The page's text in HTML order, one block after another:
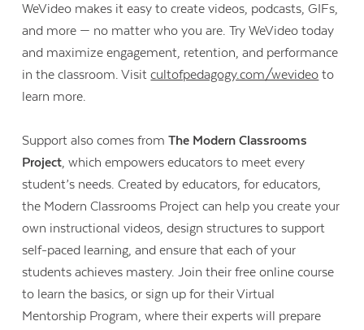
WeVideo makes it easy to create videos, podcasts, GIFs,
and more — no matter who you are. Try WeVideo today
and maximize engagement, retention, and performance
in the classroom. Visitcultofpedagogy.com/wevideo to
learn more.
Support also comes fromThe Modern Classrooms
Project, which empowers educators to meet every
student’s needs. Created by educators, for educators,
the Modern Classrooms Project can help you create your
own instructional videos, design structures to support
self-paced learning, and ensure that each of your
students achieves mastery. Join their free online course
to learn the basics, or sign up for their Virtual
Mentorship Program, where their experts will prepare